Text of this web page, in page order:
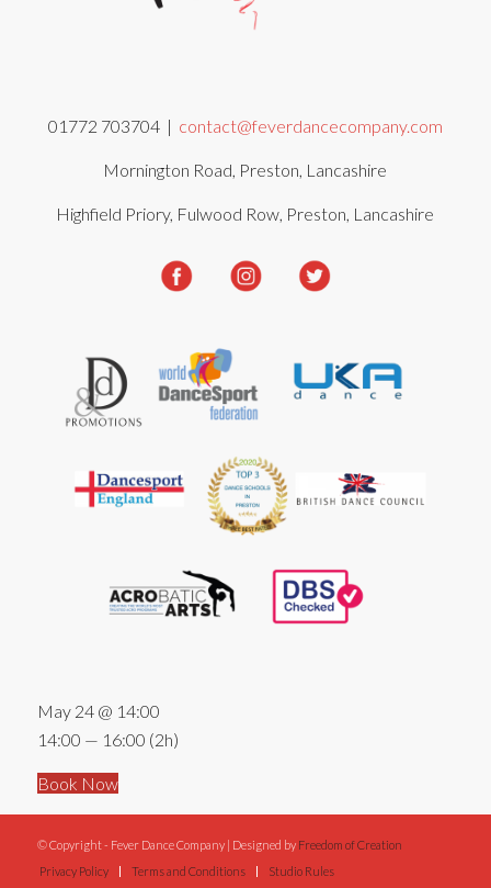
01772 703704 | contact@feverdancecompany.com
Mornington Road, Preston, Lancashire
Highfield Priory, Fulwood Row, Preston, Lancashire
May 24 @ 14:00
14:00 — 16:00 (2h)
Book Now
© Copyright - Fever Dance Company | Designed by Freedom of Creation
Privacy Policy
Terms and Conditions Studio Rules